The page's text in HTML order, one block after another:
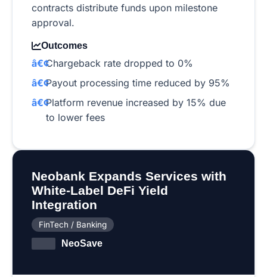
contracts distribute funds upon milestone
approval.
Outcomes
Chargeback rate dropped to 0%
Payout processing time reduced by 95%
Platform revenue increased by 15% due
to lower fees
Neobank Expands Services with
White-Label DeFi Yield
Integration
FinTech / Banking
NeoSave